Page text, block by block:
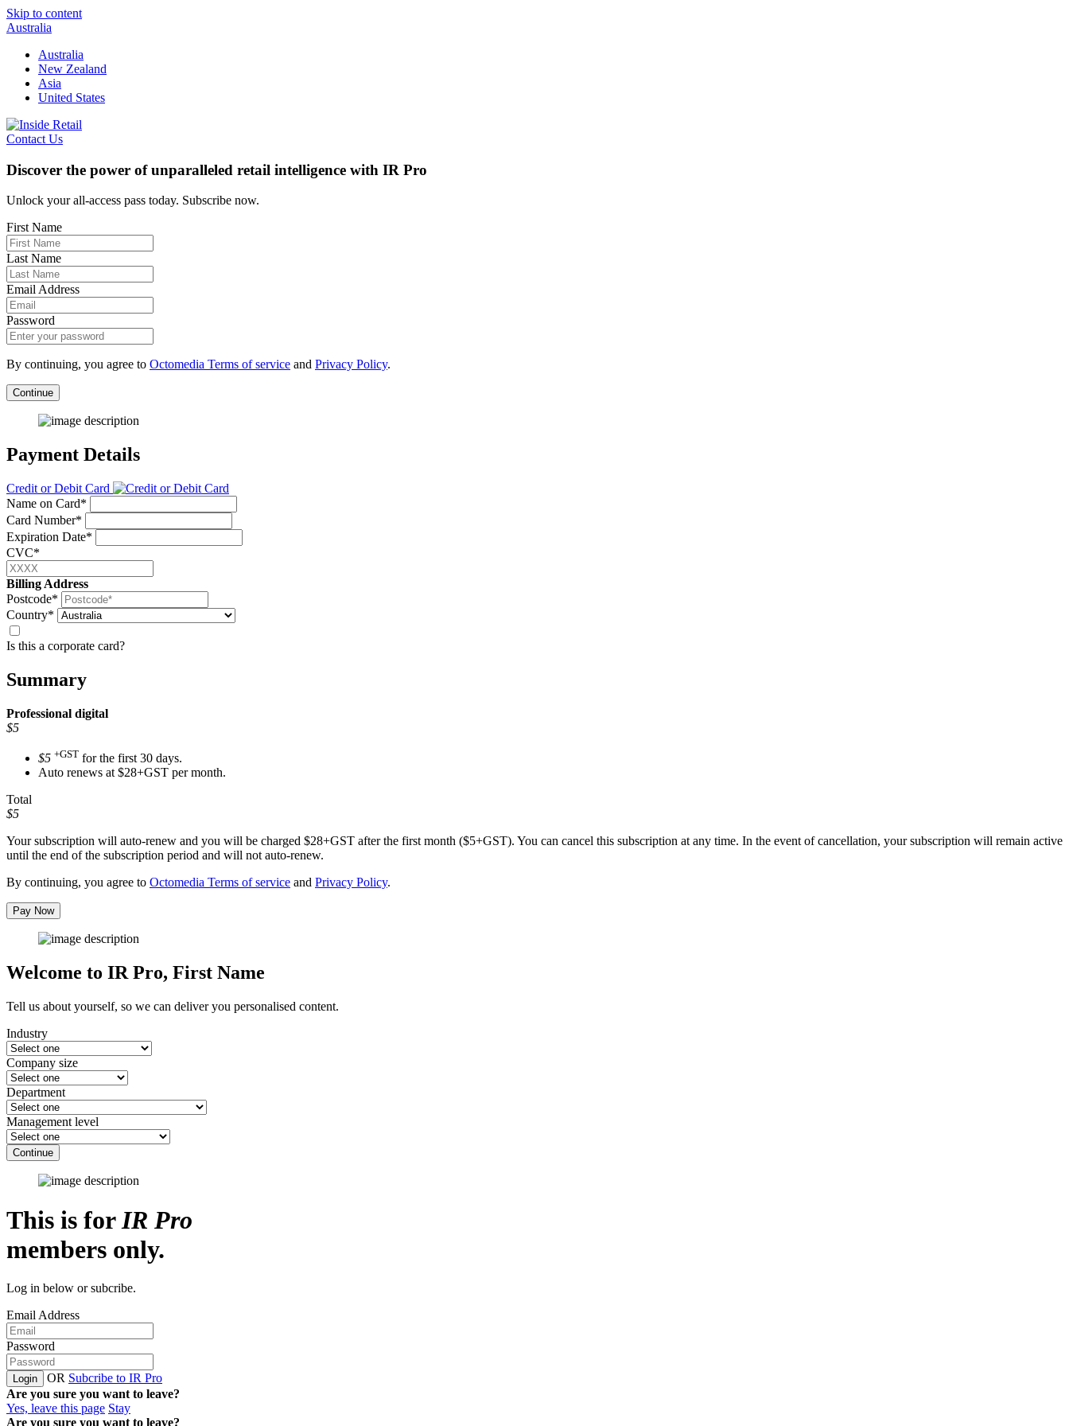
Skip to content
Australia
Australia
New Zealand
Asia
United States
Contact Us
Discover the power of unparalleled retail intelligence with IR Pro
Unlock your all-access pass today. Subscribe now.
First Name
Last Name
Email Address
Password
By continuing, you agree to Octomedia Terms of service and Privacy Policy.
Continue
Payment Details
Credit or Debit Card
Name on Card*
Card Number*
Expiration Date*
CVC*
Billing Address
Postcode*
Country*
Is this a corporate card?
Summary
Professional digital
$5
$5 +GST for the first 30 days.
Auto renews at $28+GST per month.
Total
$5
Your subscription will auto-renew and you will be charged $28+GST after the first month ($5+GST). You can cancel this subscription at any time. In the event of cancellation, your subscription will remain active
until the end of the subscription period and will not auto-renew.
By continuing, you agree to Octomedia Terms of service and Privacy Policy.
Pay Now
Welcome to IR Pro, First Name
Tell us about yourself, so we can deliver you personalised content.
Industry
Company size
Department
Management level
Continue
This is forIR Pro
members only.
Log in below or subcribe.
Email Address
Password
Login OR Subcribe to IR Pro
Are you sure you want to leave?
Yes, leave this page Stay
Are you sure you want to leave?